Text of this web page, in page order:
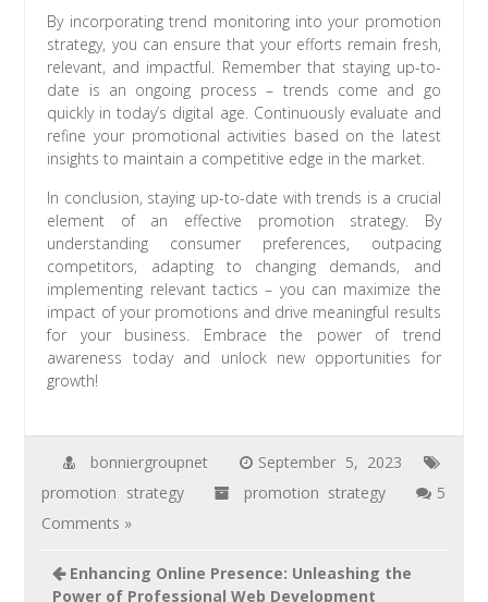
By incorporating trend monitoring into your promotion
strategy, you can ensure that your efforts remain fresh,
relevant, and impactful. Remember that staying up-to-
date is an ongoing process – trends come and go
quickly in today’s digital age. Continuously evaluate and
refine your promotional activities based on the latest
insights to maintain a competitive edge in the market.
In conclusion, staying up-to-date with trends is a crucial
element of an effective promotion strategy. By
understanding consumer preferences, outpacing
competitors, adapting to changing demands, and
implementing relevant tactics – you can maximize the
impact of your promotions and drive meaningful results
for your business. Embrace the power of trend
awareness today and unlock new opportunities for
growth!
bonniergroupnet
September 5, 2023
promotion strategy
promotion strategy
5
Comments »
Enhancing Online Presence: Unleashing the
Power of Professional Web Development